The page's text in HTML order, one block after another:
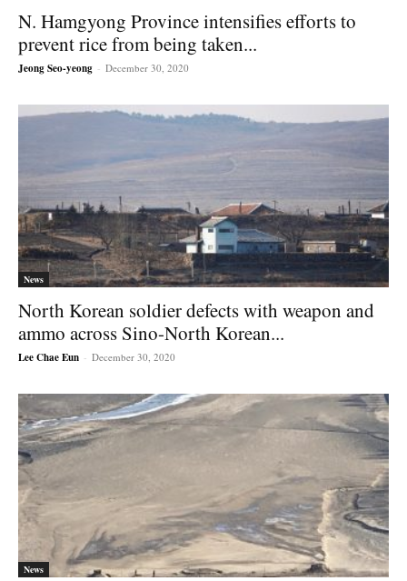
N. Hamgyong Province intensifies efforts to
prevent rice from being taken...
Jeong Seo-yeong - December 30, 2020
News
North Korean soldier defects with weapon and
ammo across Sino-North Korean...
Lee Chae Eun - December 30, 2020
News